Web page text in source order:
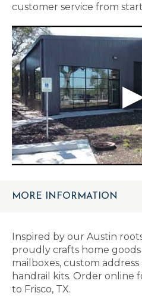
customer service from
MORE INFORMATION
Inspired by our Austin
proudly crafts home goods
mailboxes, custom
handrail kits. Order online
to Frisco, TX.